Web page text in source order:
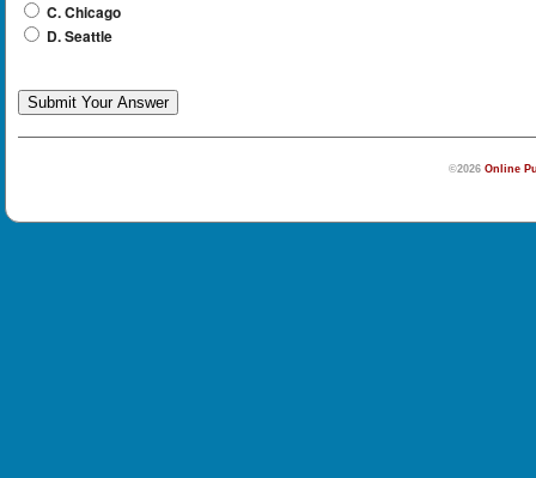
C. Chicago
D. Seattle
©2026 Online